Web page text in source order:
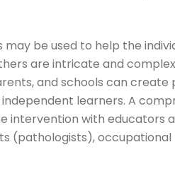
be used to help the
are intricate and
and schools can
learners. A
intervention with educators
(pathologists),